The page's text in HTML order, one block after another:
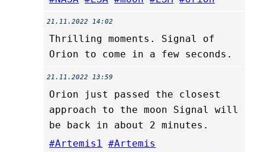
21.11.2022 14:02
Thrilling moments. Signal of
Orion to come in a few seconds.
21.11.2022 13:59
Orion just passed the closest
approach to the moon Signal will
be back in about 2 minutes.
#Artemis1
#Artemis